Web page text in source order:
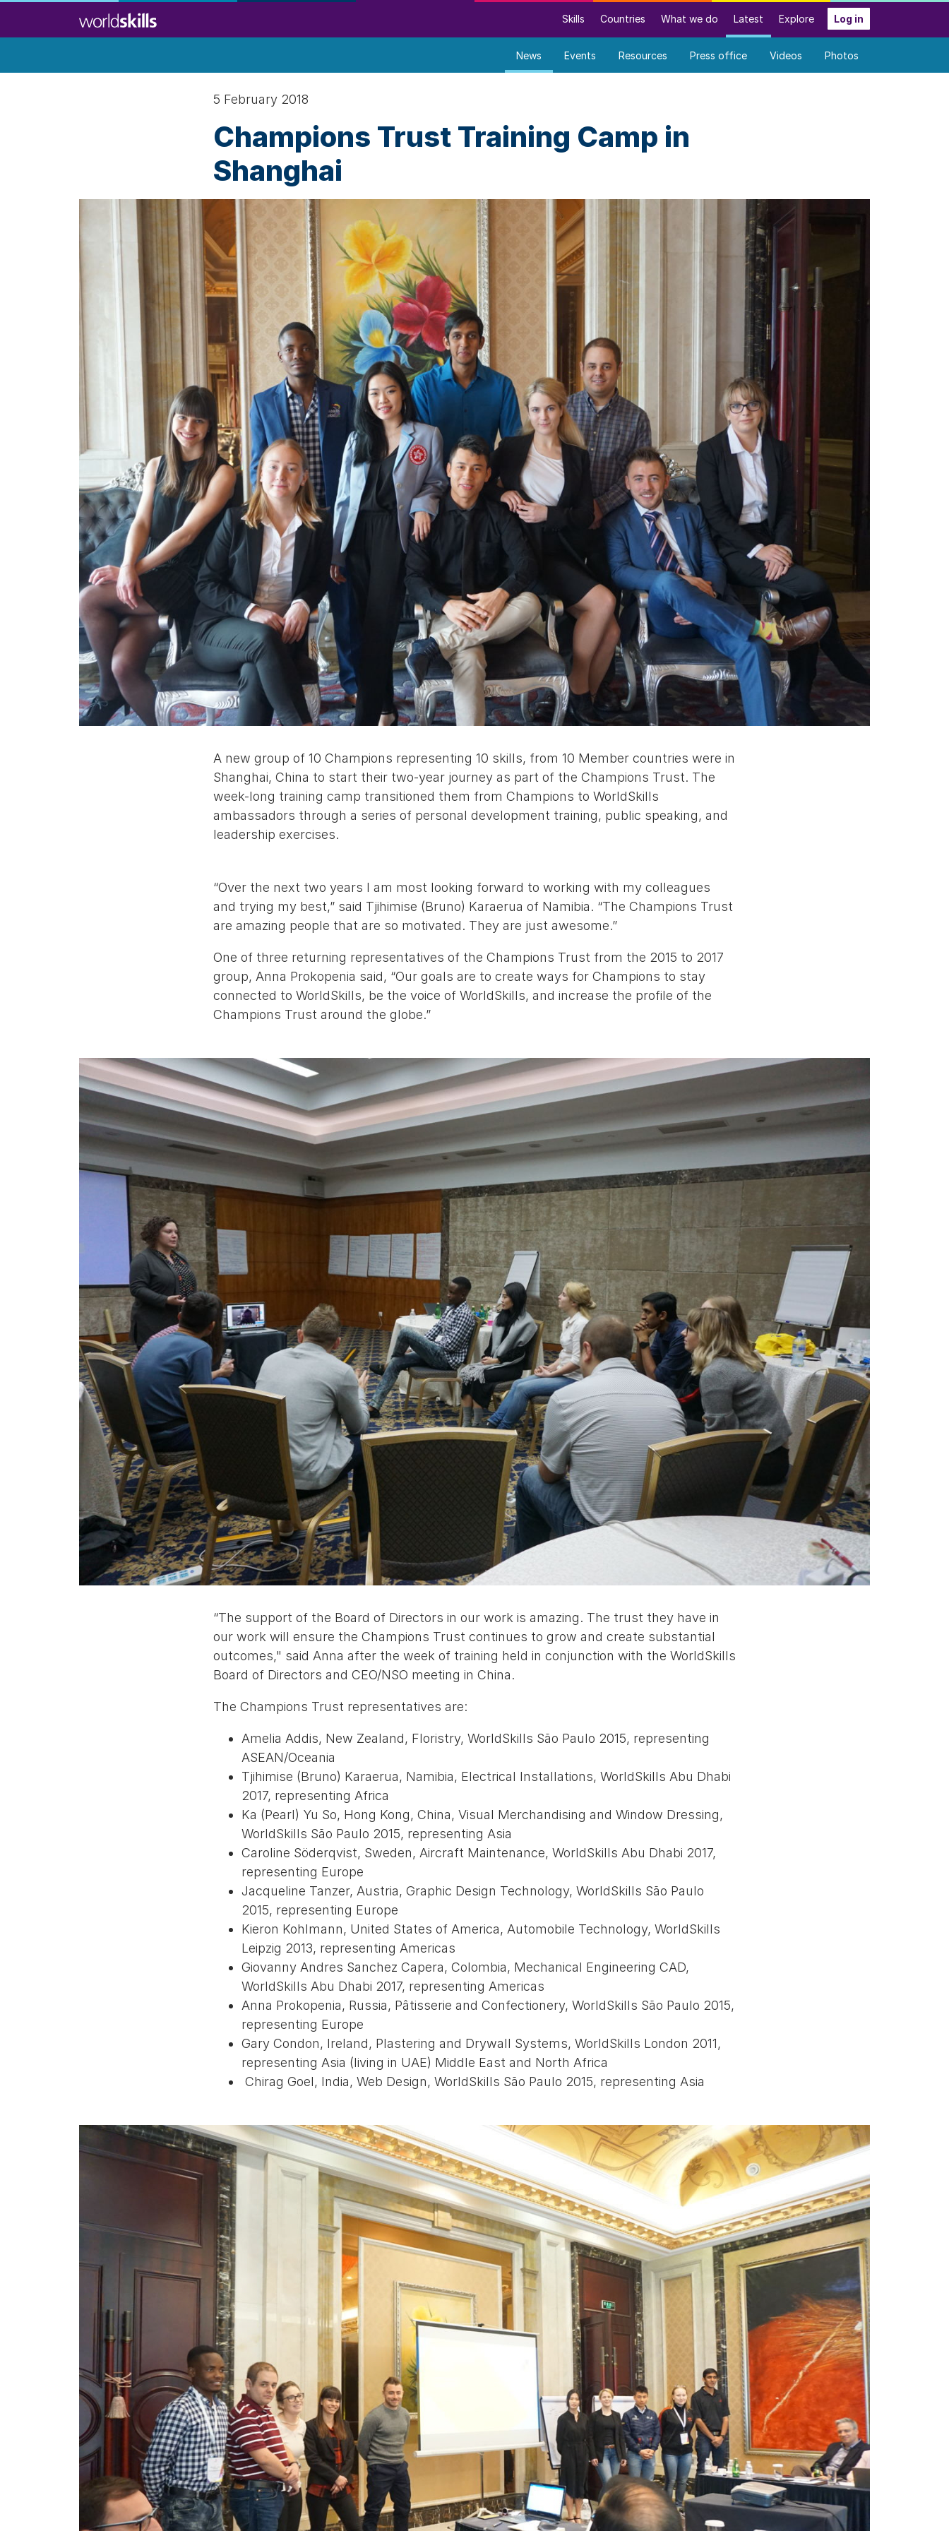
Skills Countries What we do Latest Explore Log in
News Events Resources Press office Videos Photos
5 February 2018
Champions Trust Training Camp in
Shanghai
A new group of 10 Champions representing 10 skills, from 10 Member countries were in
Shanghai, China to start their two-year journey as part of the Champions Trust. The
week-long training camp transitioned them from Champions to WorldSkills
ambassadors through a series of personal development training, public speaking, and
leadership exercises.
“Over the next two years I am most looking forward to working with my colleagues
and trying my best,” said Tjihimise (Bruno) Karaerua of Namibia. “The Champions Trust
are amazing people that are so motivated. They are just awesome.”
One of three returning representatives of the Champions Trust from the 2015 to 2017
group, Anna Prokopenia said, “Our goals are to create ways for Champions to stay
connected to WorldSkills, be the voice of WorldSkills, and increase the profile of the
Champions Trust around the globe.”
“The support of the Board of Directors in our work is amazing. The trust they have in
our work will ensure the Champions Trust continues to grow and create substantial
outcomes," said Anna after the week of training held in conjunction with the WorldSkills
Board of Directors and CEO/NSO meeting in China.
The Champions Trust representatives are:
Amelia Addis, New Zealand, Floristry, WorldSkills São Paulo 2015, representing
ASEAN/Oceania
Tjihimise (Bruno) Karaerua, Namibia, Electrical Installations, WorldSkills Abu Dhabi
2017, representing Africa
Ka (Pearl) Yu So, Hong Kong, China, Visual Merchandising and Window Dressing,
WorldSkills São Paulo 2015, representing Asia
Caroline Söderqvist, Sweden, Aircraft Maintenance, WorldSkills Abu Dhabi 2017,
representing Europe
Jacqueline Tanzer, Austria, Graphic Design Technology, WorldSkills São Paulo
2015, representing Europe
Kieron Kohlmann, United States of America, Automobile Technology, WorldSkills
Leipzig 2013, representing Americas
Giovanny Andres Sanchez Capera, Colombia, Mechanical Engineering CAD,
WorldSkills Abu Dhabi 2017, representing Americas
Anna Prokopenia, Russia, Pâtisserie and Confectionery, WorldSkills São Paulo 2015,
representing Europe
Gary Condon, Ireland, Plastering and Drywall Systems, WorldSkills London 2011,
representing Asia (living in UAE) Middle East and North Africa
Chirag Goel, India, Web Design, WorldSkills São Paulo 2015, representing Asia